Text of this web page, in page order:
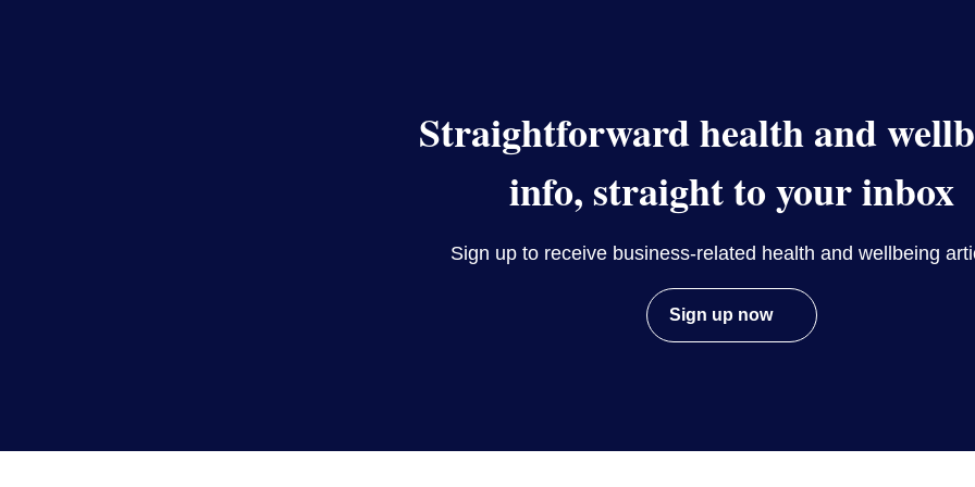
Straightforward health and
info, straight to your inbox
Sign up to receive business-related health and wellbeing
Sign up now